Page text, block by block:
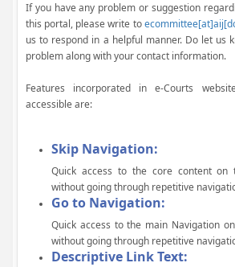
If you have any problem or suggestion
this portal, please write to
us to respond in a helpful manner. Do let us
problem along with your contact information.
Features incorporated in e-Courts
accessible are:
Skip Navigation:
Quick access to the core content on
without going through repetitive
Go to Navigation:
Quick access to the main Navigation
without going through repetitive
Descriptive Link Text: